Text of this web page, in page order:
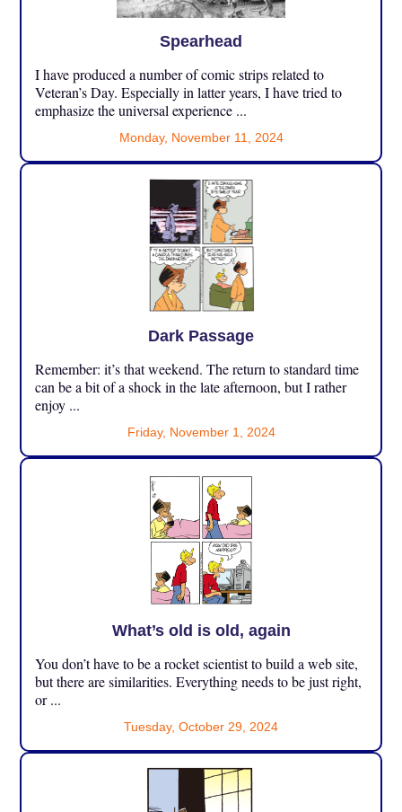
Spearhead
I have produced a number of comic strips related to
Veteran’s Day. Especially in latter years, I have tried to
emphasize the universal experience ...
Monday, November 11, 2024
Dark Passage
Remember: it’s that weekend. The return to standard time
can be a bit of a shock in the late afternoon, but I rather
enjoy ...
Friday, November 1, 2024
What’s old is old, again
You don’t have to be a rocket scientist to build a web site,
but there are similarities. Everything needs to be just right,
or ...
Tuesday, October 29, 2024